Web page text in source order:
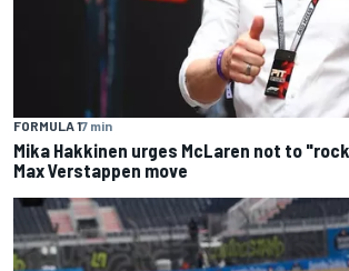
FORMULA 17 min
Mika Hakkinen urges McLaren not to
Max Verstappen move